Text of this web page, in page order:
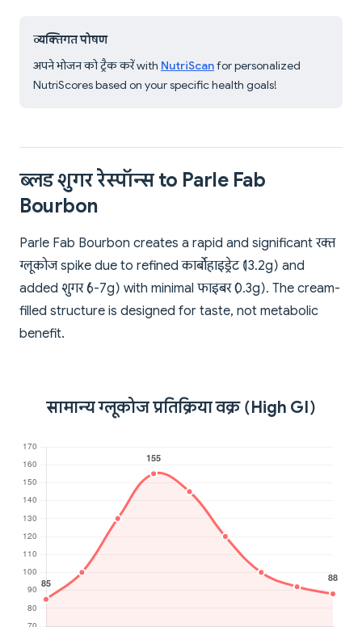
व्यक्तिगत पोषण
अपने भोजन को ट्रैक करें with NutriScanfor personalized
NutriScores based on your specific health goals!
ब्लड शुगर रेस्पॉन्स to Parle Fab
Bourbon
Parle Fab Bourbon creates a rapid and significant रक्त
ग्लूकोज spike due to refined कार्बोहाइड्रेट (13.2g) and
added शुगर (6-7g) with minimal फाइबर (0.3g). The cream-
filled structure is designed for taste, not metabolic
benefit.
सामान्य ग्लूकोज प्रतिक्रिया वक्र (High GI)